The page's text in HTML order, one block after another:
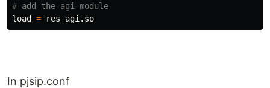
# add the agi module
load =
In pjsip.conf